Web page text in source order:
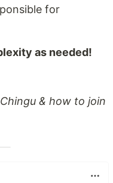
for
as needed!
& how to join